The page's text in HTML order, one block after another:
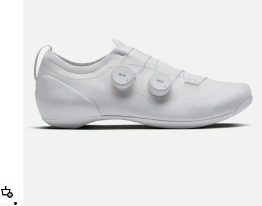
Add Pro Team Powerweave Road Shoes